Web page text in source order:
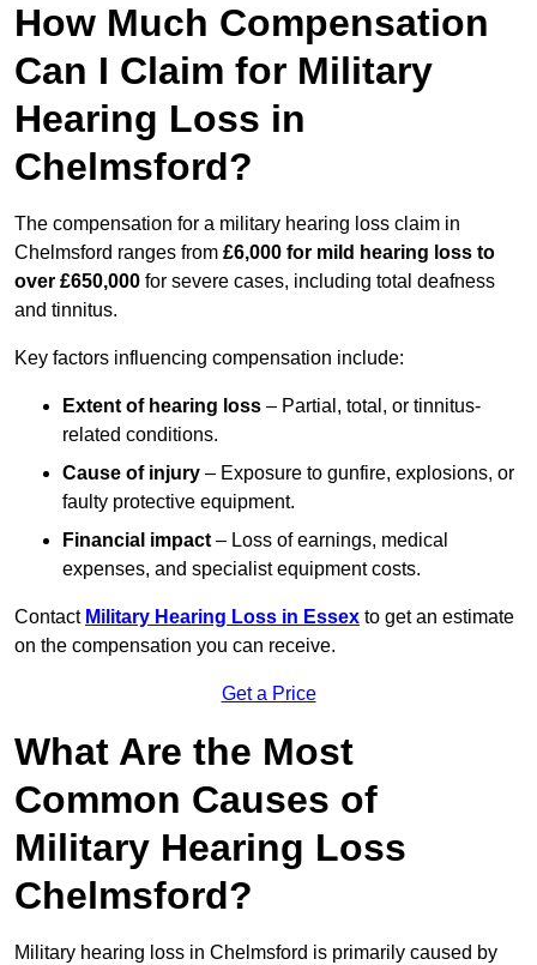
How Much Compensation
Can I Claim for Military
Hearing Loss in
Chelmsford?
The compensation for a military hearing loss claim in
Chelmsford ranges from £6,000 for mild hearing loss to
over £650,000 for severe cases, including total deafness
and tinnitus.
Key factors influencing compensation include:
Extent of hearing loss – Partial, total, or tinnitus-
related conditions.
Cause of injury – Exposure to gunfire, explosions, or
faulty protective equipment.
Financial impact – Loss of earnings, medical
expenses, and specialist equipment costs.
Contact Military Hearing Loss in Essex to get an estimate
on the compensation you can receive.
Get a Price
What Are the Most
Common Causes of
Military Hearing Loss
Chelmsford?
Military hearing loss in Chelmsford is primarily caused by